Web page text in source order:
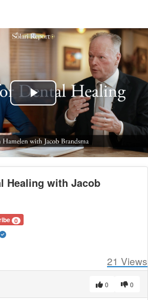
Play
Video
Healing with Jacob
0
21 Views
0
0